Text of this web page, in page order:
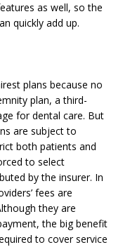
as well, so the
quickly add up.
plans because no
plan, a third-
for dental care. But
are subject to
both patients and
to select
by the insurer. In
fees are
they are
the big benefit
to cover service